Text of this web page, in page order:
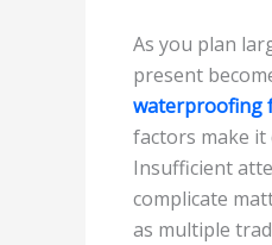
As you plan
present
waterproofing
factors make it
Insufficient
complicate
as multiple